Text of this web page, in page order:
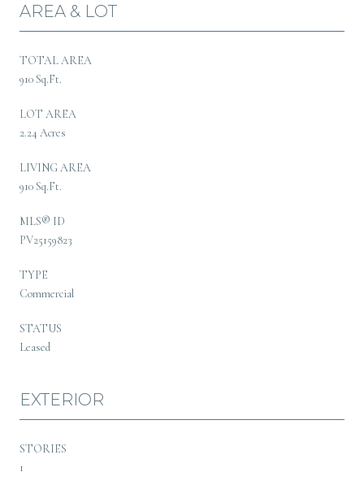
AREA & LOT
TOTAL AREA
910 Sq.Ft.
LOT AREA
2.24 Acres
LIVING AREA
910 Sq.Ft.
MLS® ID
PV25159823
TYPE
Commercial
STATUS
Leased
EXTERIOR
STORIES
1